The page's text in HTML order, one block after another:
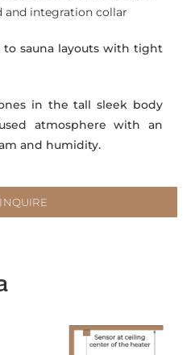
and integration collar
to sauna layouts with tight
in the tall sleek body
atmosphere with an
and humidity.
INQUIRE